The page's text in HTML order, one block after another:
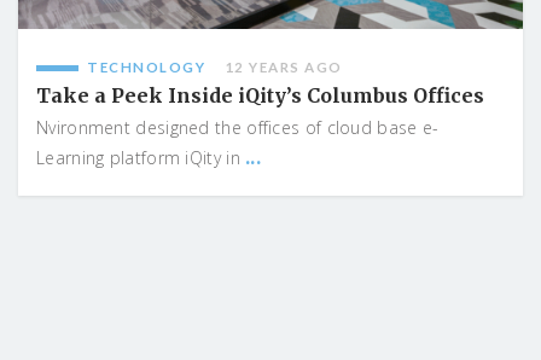
TECHNOLOGY 12 YEARS AGO
Take a Peek Inside iQity’s Columbus Offices
Nvironment designed the offices of cloud base e-
Learning platform iQity in ...